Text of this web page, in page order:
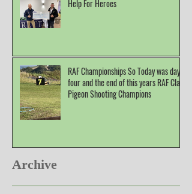
Help For Heroes
RAF Championships So Today was day
four and the end of this years RAF Clay
Pigeon Shooting Champions
Archive